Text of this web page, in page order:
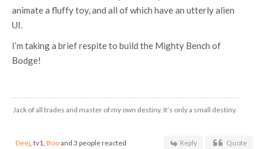
animate a fluffy toy, and all of which have an utterly alien
UI.
I’m taking a brief respite to build the Mighty Bench of
Bodge!
Jack of all trades and master of my own destiny. It’s only a small destiny.
Deej tv1 Booand 3 people reacted Reply Quote